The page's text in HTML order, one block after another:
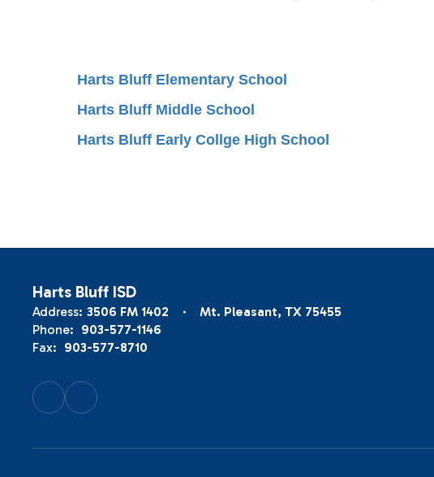
Harts Bluff Elementary School
Harts Bluff Middle School
Harts Bluff Early Collge High School
Harts Bluff ISD
Address: 3506 FM 1402
Mt. Pleasant, TX 75455
Phone: 903-577-1146
Fax: 903-577-8710